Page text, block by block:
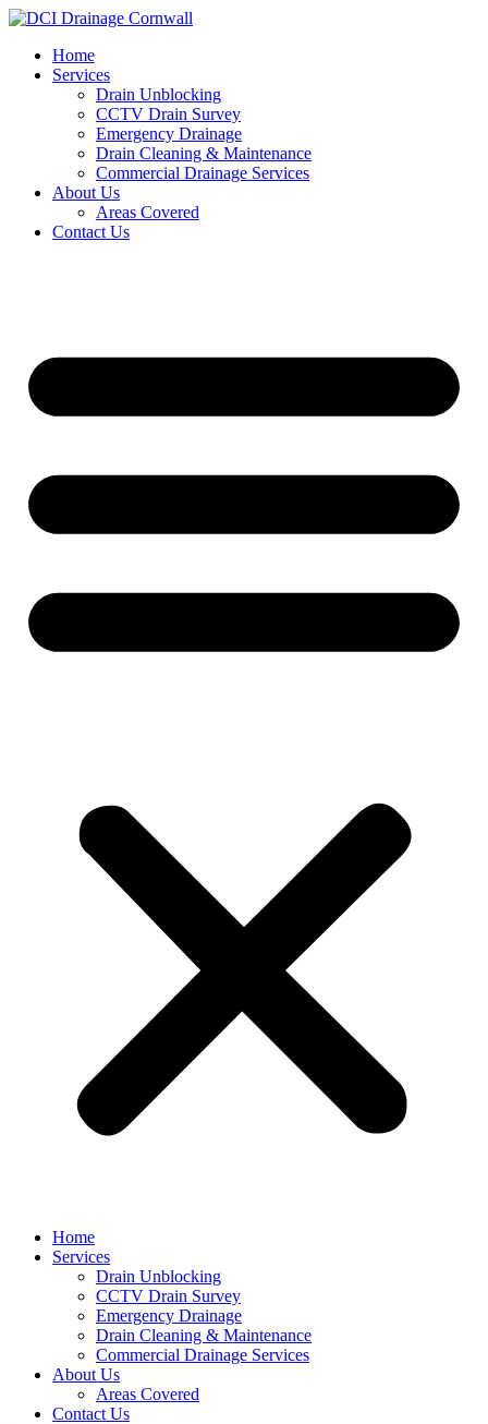
Skip
contentHome
Services
Drain Unblocking
CCTV Drain Survey
Emergency Drainage
Drain Cleaning & Maintenance
Commercial Drainage Services
About Us
Areas Covered
Contact Us
Home
Services
Drain Unblocking
CCTV Drain Survey
Emergency Drainage
Drain Cleaning & Maintenance
Commercial Drainage Services
About Us
Areas Covered
Contact Us